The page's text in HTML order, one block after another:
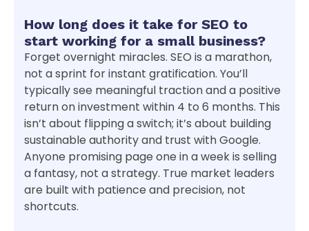
How long does it take for SEO to
start working for a small business?
Forget overnight miracles. SEO is a marathon,
not a sprint for instant gratification. You’ll
typically see meaningful traction and a positive
return on investment within 4 to 6 months. This
isn’t about flipping a switch; it’s about building
sustainable authority and trust with Google.
Anyone promising page one in a week is selling
a fantasy, not a strategy. True market leaders
are built with patience and precision, not
shortcuts.